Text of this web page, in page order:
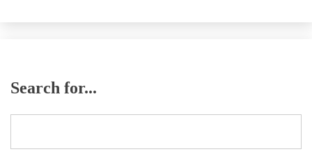
Search for...